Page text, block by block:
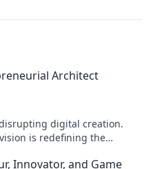
Architect
digital creation.
is redefining the
Innovator, and Game